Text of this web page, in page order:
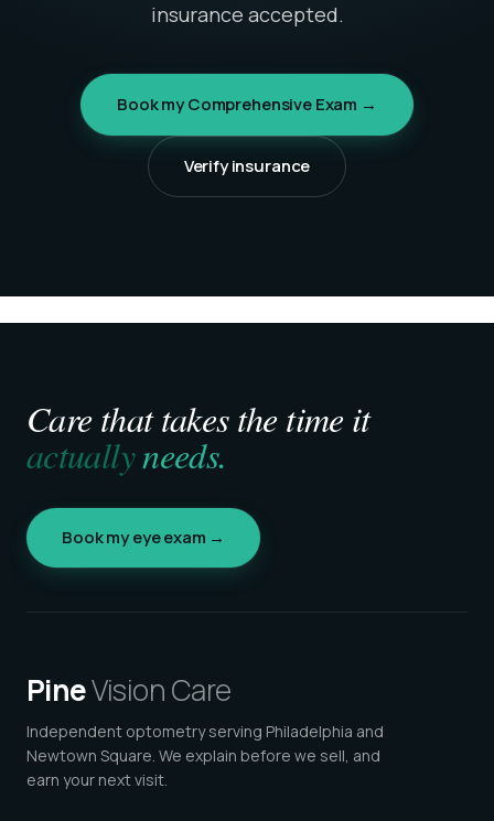
insurance accepted.
Book my Comprehensive Exam →
Verify insurance
Care that takes the time it
actuallyneeds.
Book my eye exam →
PineVision Care
Independent optometry serving Philadelphia and
Newtown Square. We explain before we sell, and
earn your next visit.